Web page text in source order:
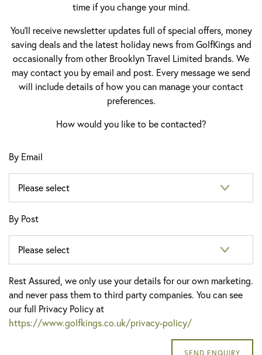
time if you change your mind.
You'll receive newsletter updates full of special offers, money
saving deals and the latest holiday news from GolfKings and
occasionally from other Brooklyn Travel Limited brands. We
may contact you by email and post. Every message we send
will include details of how you can manage your contact
preferences.
How would you like to be contacted?
By Email
By Post
Rest Assured, we only use your details for our own marketing.
and never pass them to third party companies. You can see
our full Privacy Policy at
https://www.golfkings.co.uk/privacy-policy/